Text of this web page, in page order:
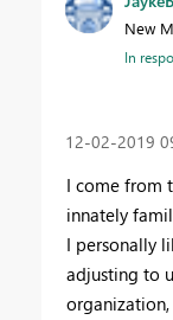
New
In
‎12-02-2019
I come from
innately
I personally
adjusting to